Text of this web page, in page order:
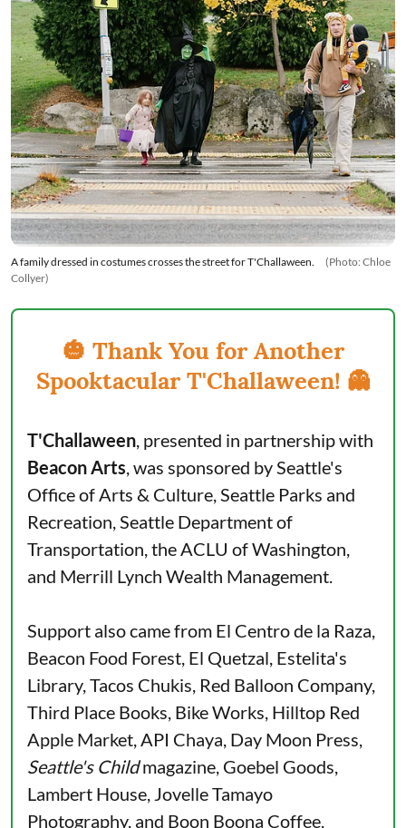
A family dressed in costumes crosses the street for T'Challaween.
(Photo: Chloe
Collyer)
🎃 Thank You for Another
Spooktacular T'Challaween! 👻
T'Challaween, presented in partnership with
Beacon Arts, was sponsored by Seattle's
Office of Arts & Culture, Seattle Parks and
Recreation, Seattle Department of
Transportation, the ACLU of Washington,
and Merrill Lynch Wealth Management.
Support also came from El Centro de la Raza,
Beacon Food Forest, El Quetzal, Estelita's
Library, Tacos Chukis, Red Balloon Company,
Third Place Books, Bike Works, Hilltop Red
Apple Market, API Chaya, Day Moon Press,
Seattle's Childmagazine, Goebel Goods,
Lambert House, Jovelle Tamayo
Photography, and Boon Boona Coffee.